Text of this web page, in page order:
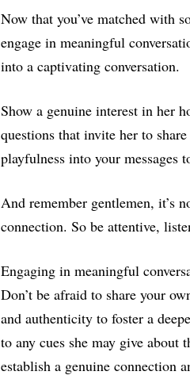
Now that you’ve matched with
engage in meaningful
into a captivating conversation.
Show a genuine interest in her
questions that invite her to
playfulness into your messages
And remember gentlemen, it’s
connection. So be attentive,
Engaging in meaningful
Don’t be afraid to share your
and authenticity to foster a
to any cues she may give about
establish a genuine connection